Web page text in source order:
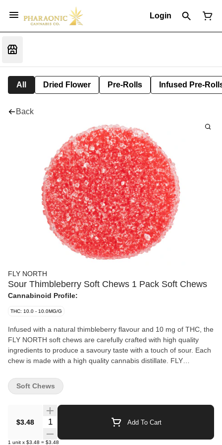
Login
All Dried Flower Pre-Rolls Infused Pre-
Back
FLY NORTH
Sour Thimbleberry Soft Chews 1 Pack Soft Chews
Cannabinoid Profile:
THC: 10.0 - 10.0MG/G
Infused with a natural thimbleberry flavour and 10 mg of THC, the
FLY NORTH soft chews are carefully crafted with high quality
ingredients to produce a savoury taste with a touch of sour. Each
chew is made with a high quality cannabis distillate. FLY
superior taste. Intense flavour and premium raw ingredients
demonstrate FLY NORTH'S commitment to providing consumers
$3.48 Quantity Selector Add To Cart
1 unit x $3.48 = $3.48
Soft Chews